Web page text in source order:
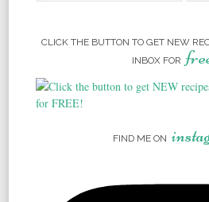
CLICK THE BUTTON TO GET NEW
INBOX FOR
FIND ME ON